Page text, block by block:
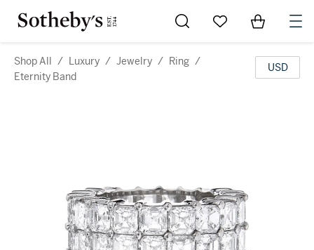
Go to My Favorites
Items in
Shop All / Luxury / Jewelry / Ring /
Eternity Band
USD